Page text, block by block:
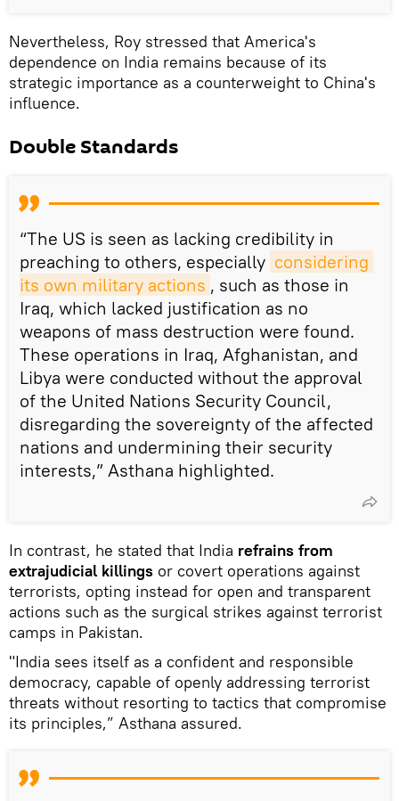
Nevertheless, Roy stressed that America's
dependence on India remains because of its
strategic importance as a counterweight to China's
influence.
Double Standards
“The US is seen as lacking credibility in
preaching to others, especially considering
its own military actions , such as those in
Iraq, which lacked justification as no
weapons of mass destruction were found.
These operations in Iraq, Afghanistan, and
Libya were conducted without the approval
of the United Nations Security Council,
disregarding the sovereignty of the affected
nations and undermining their security
interests,” Asthana highlighted.
In contrast, he stated that India refrains from
extrajudicial killings or covert operations against
terrorists, opting instead for open and transparent
actions such as the surgical strikes against terrorist
camps in Pakistan.
"India sees itself as a confident and responsible
democracy, capable of openly addressing terrorist
threats without resorting to tactics that compromise
its principles,” Asthana assured.